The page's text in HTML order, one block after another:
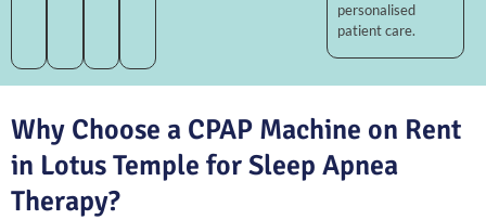
personalised
patient care.
Why Choose a CPAP Machine on Rent
in Lotus Temple for Sleep Apnea
Therapy?